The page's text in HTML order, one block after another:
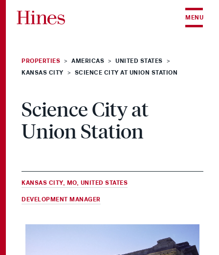
MENU
PROPERTIES > AMERICAS > UNITED STATES >
KANSAS CITY > SCIENCE CITY AT UNION STATION
Science City at
Union Station
KANSAS CITY, MO, UNITED STATES
DEVELOPMENT MANAGER